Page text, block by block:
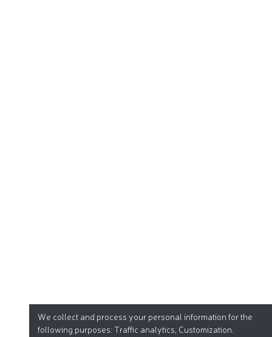
We collect and process your personal information for the
following purposes: Traffic analytics, Customization